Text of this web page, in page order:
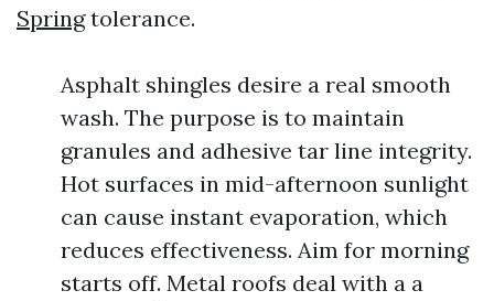
Springtolerance.
Asphalt shingles desire a real smooth
wash. The purpose is to maintain
granules and adhesive tar line integrity.
Hot surfaces in mid-afternoon sunlight
can cause instant evaporation, which
reduces effectiveness. Aim for morning
starts off. Metal roofs deal with a a